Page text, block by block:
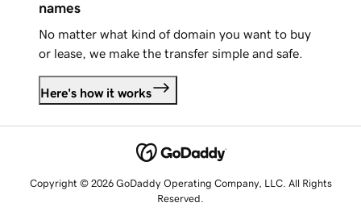
names
No matter what kind of domain you want to buy
or lease, we make the transfer simple and safe.
Here's how it works
Copyright © 2026 GoDaddy Operating Company, LLC. All Rights
Reserved.